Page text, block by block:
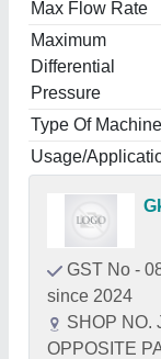
Max Flow Rate
Maximum
Differential
Pressure
Type Of
Usage/
GST No -
since 2024
SHOP NO.
OPPOSITE